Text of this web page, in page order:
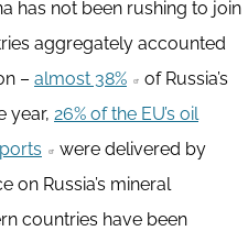
has not been rushing to join
aggregately accounted
– almost 38%
of Russia’s
year, 26% of the EU’s oil
were delivered by
on Russia’s mineral
countries have been